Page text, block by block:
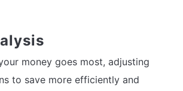
money goes most, adjusting
to save more efficiently and